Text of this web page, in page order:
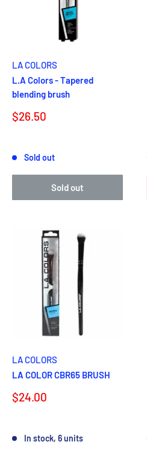
LA COLORS
L.A Colors - Tapered
blending brush
Sale
$26.50
Sold out
Sold out
LA COLORS
LA COLOR CBR65 BRUSH
Sale
$24.00
In stock, 6 units